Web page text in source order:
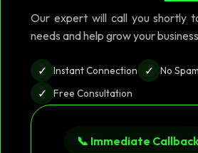
Our expert will call you shortly
needs and help grow your
✓ Instant Connection ✓ No Spam
✓ Free Consultation
📞 Immediate Callback